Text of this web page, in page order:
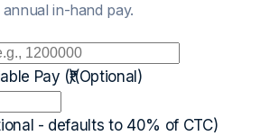
in-hand pay.
Pay (₹)(Optional)
- defaults to 40% of CTC)